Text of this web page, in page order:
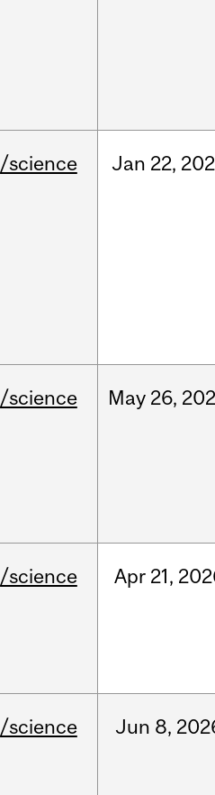
/science Jan 22,
/science May 26,
/science Apr 21,
/science Jun 8,